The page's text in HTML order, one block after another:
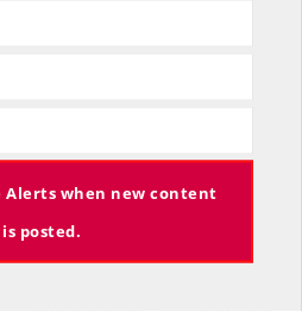
Open Debate – On With Lee Elci,
Winners and Losers – On with Lee Elci,
Alerts when new content
is posted.